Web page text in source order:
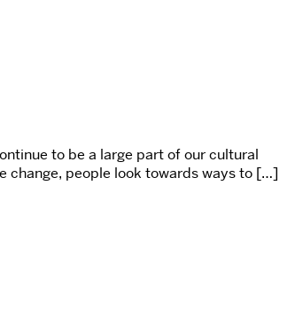
to be a large part of our cultural
change, people look towards ways to […]